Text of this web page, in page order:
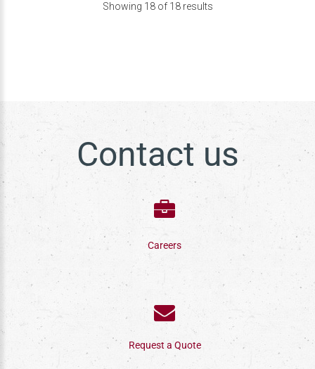
Showing 18of 18results
Contact us
Careers
Request a Quote